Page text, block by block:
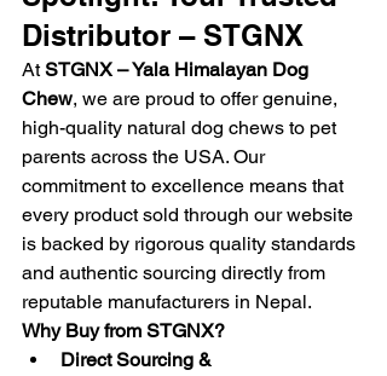
Distributor – STGNX
At STGNX – Yala Himalayan Dog
Chew, we are proud to offer genuine,
high-quality natural dog chews to pet
parents across the USA. Our
commitment to excellence means that
every product sold through our website
is backed by rigorous quality standards
and authentic sourcing directly from
reputable manufacturers in Nepal.
Why Buy from STGNX?
Direct Sourcing &